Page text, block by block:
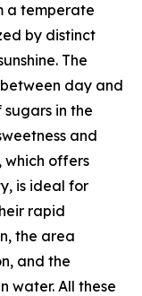
a temperate
by distinct
The
day and
in the
and
which offers
is ideal for
rapid
the area
and the
water. All these